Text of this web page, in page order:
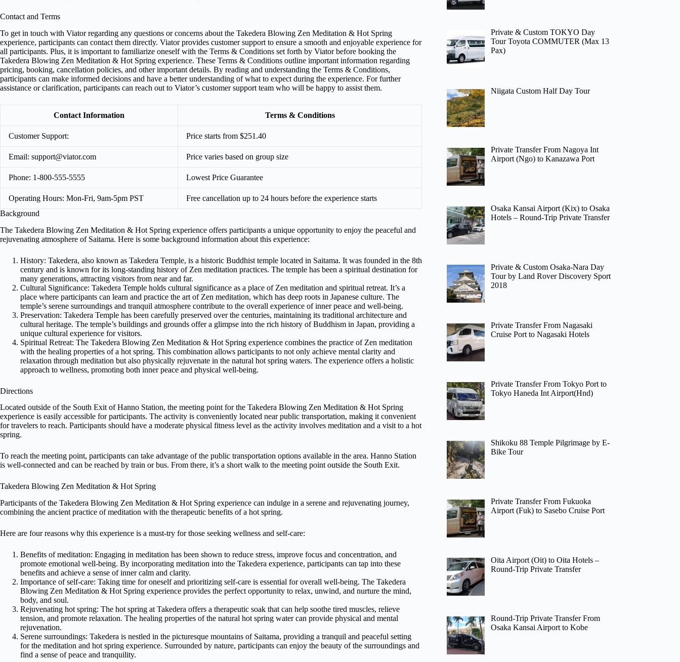
Contact and Terms
To get in touch with Viator regarding any questions or concerns about the Takedera Blowing Zen Meditation & Hot Spring
experience, participants can contact them directly. Viator provides customer support to ensure a smooth and enjoyable experience for
all participants. Plus, it is important to familiarize oneself with the Terms & Conditions set forth by Viator before booking the
Takedera Blowing Zen Meditation & Hot Spring experience. These Terms & Conditions outline important information regarding
pricing, booking, cancellation policies, and other important details. By reading and understanding the Terms & Conditions,
participants can make informed decisions and have a better understanding of what to expect during the experience. For further
assistance or clarification, participants can reach out to Viator’s customer support team who will be happy to assist them.
Contact Information Terms & Conditions
Customer Support: Price starts from $251.40
Email: support@viator.com Price varies based on group size
Phone: 1-800-555-5555 Lowest Price Guarantee
Operating Hours: Mon-Fri, 9am-5pm PST
Free cancellation up to 24 hours before the experience starts
Background
The Takedera Blowing Zen Meditation & Hot Spring experience offers participants a unique opportunity to enjoy the peaceful and
rejuvenating atmosphere of Saitama. Here is some background information about this experience:
History: Takedera, also known as Takedera Temple, is a historic Buddhist temple located in Saitama. It was founded in the 8th
century and is known for its long-standing history of Zen meditation practices. The temple has been a spiritual destination for
many generations, attracting visitors from near and far.
Cultural Significance: Takedera Temple holds cultural significance as a place of Zen meditation and spiritual retreat. It’s a
place where participants can learn and practice the art of Zen meditation, which has deep roots in Japanese culture. The
temple’s serene surroundings and tranquil atmosphere contribute to the overall experience of inner peace and well-being.
Preservation: Takedera Temple has been carefully preserved over the centuries, maintaining its traditional architecture and
cultural heritage. The temple’s buildings and grounds offer a glimpse into the rich history of Buddhism in Japan, providing a
unique cultural experience for visitors.
Spiritual Retreat: The Takedera Blowing Zen Meditation & Hot Spring experience combines the practice of Zen meditation
with the healing properties of a hot spring. This combination allows participants to not only achieve mental clarity and
relaxation through meditation but also physically rejuvenate in the natural hot spring waters. The experience offers a holistic
approach to wellness, promoting both inner peace and physical well-being.
Directions
Located outside of the South Exit of Hanno Station, the meeting point for the Takedera Blowing Zen Meditation & Hot Spring
experience is easily accessible for participants. The activity is conveniently located near public transportation, making it convenient
for travelers to reach. Participants should have a moderate physical fitness level as the activity involves meditation and a visit to a hot
spring.
To reach the meeting point, participants can take advantage of the public transportation options available in the area. Hanno Station
is well-connected and can be reached by train or bus. From there, it’s a short walk to the meeting point outside the South Exit.
Takedera Blowing Zen Meditation & Hot Spring
Participants of the Takedera Blowing Zen Meditation & Hot Spring experience can indulge in a serene and rejuvenating journey,
combining the ancient practice of meditation with the therapeutic benefits of a hot spring.
Here are four reasons why this experience is a must-try for those seeking wellness and self-care:
Benefits of meditation: Engaging in meditation has been shown to reduce stress, improve focus and concentration, and
promote emotional well-being. By incorporating meditation into the Takedera experience, participants can tap into these
benefits and achieve a sense of inner calm and clarity.
Importance of self-care: Taking time for oneself and prioritizing self-care is essential for overall well-being. The Takedera
Blowing Zen Meditation & Hot Spring experience provides the perfect opportunity to relax, unwind, and nurture the mind,
body, and soul.
Rejuvenating hot spring: The hot spring at Takedera offers a therapeutic soak that can help soothe tired muscles, relieve
tension, and promote relaxation. The healing properties of the natural hot spring water can provide physical and mental
rejuvenation.
Serene surroundings: Takedera is nestled in the picturesque mountains of Saitama, providing a tranquil and peaceful setting
for the meditation and hot spring experience. Surrounded by nature, participants can enjoy the beauty of the surroundings and
find a sense of peace and tranquility.
Private & Custom TOKYO Day
Tour Toyota COMMUTER (Max 13
Pax)
Niigata Custom Half Day Tour
Private Transfer From Nagoya Int
Airport (Ngo) to Kanazawa Port
Osaka Kansai Airport (Kix) to Osaka
Hotels – Round-Trip Private Transfer
Private & Custom Osaka-Nara Day
Tour by Land Rover Discovery Sport
2018
Private Transfer From Nagasaki
Cruise Port to Nagasaki Hotels
Private Transfer From Tokyo Port to
Tokyo Haneda Int Airport(Hnd)
Shikoku 88 Temple Pilgrimage by E-
Bike Tour
Private Transfer From Fukuoka
Airport (Fuk) to Sasebo Cruise Port
Oita Airport (Oit) to Oita Hotels –
Round-Trip Private Transfer
Round-Trip Private Transfer From
Osaka Kansai Airport to Kobe